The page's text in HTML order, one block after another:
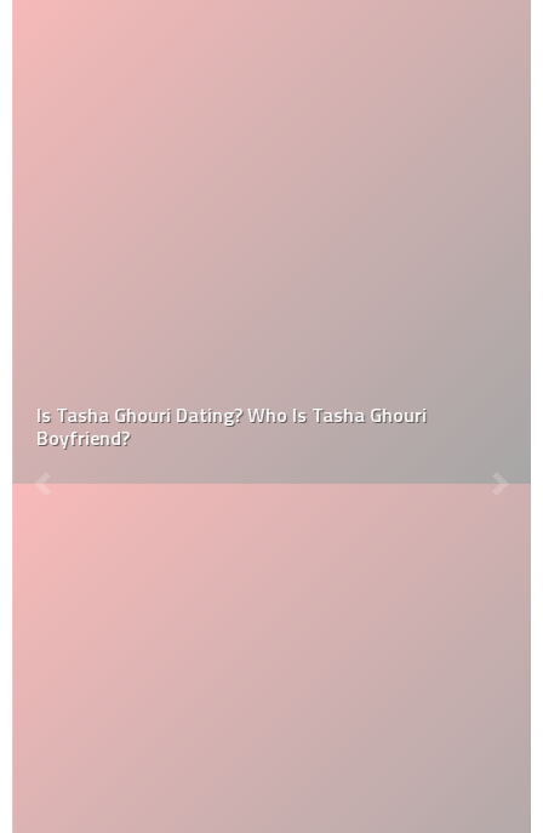
Is Tasha Ghouri Dating? Who Is Tasha Ghouri
Boyfriend?